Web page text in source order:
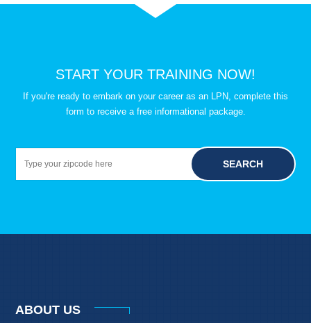
START YOUR TRAINING NOW!
If you're ready to embark on your career as an LPN, complete this
form to receive a free informational package.
SEARCH
ABOUT US